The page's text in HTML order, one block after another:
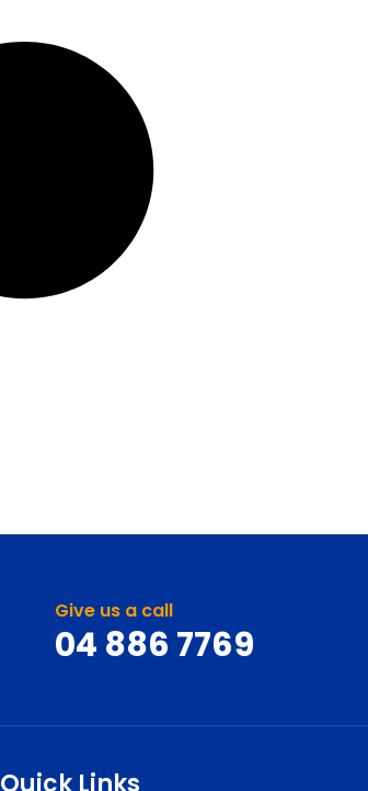
Give us a call
04 886 7769
Quick Links